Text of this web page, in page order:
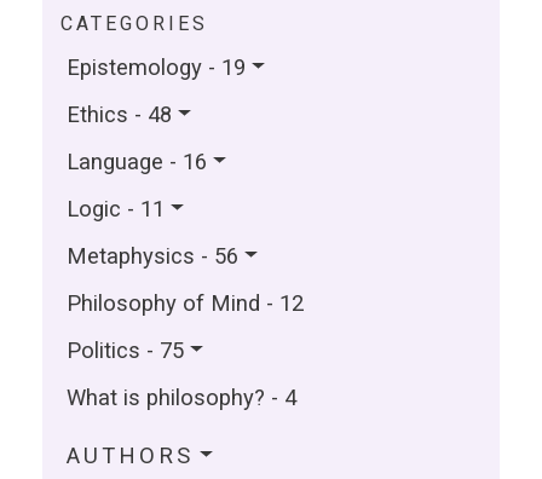
CATEGORIES
Epistemology - 19
Ethics - 48
Language - 16
Logic - 11
Metaphysics - 56
Philosophy of Mind - 12
Politics - 75
What is philosophy? - 4
AUTHORS